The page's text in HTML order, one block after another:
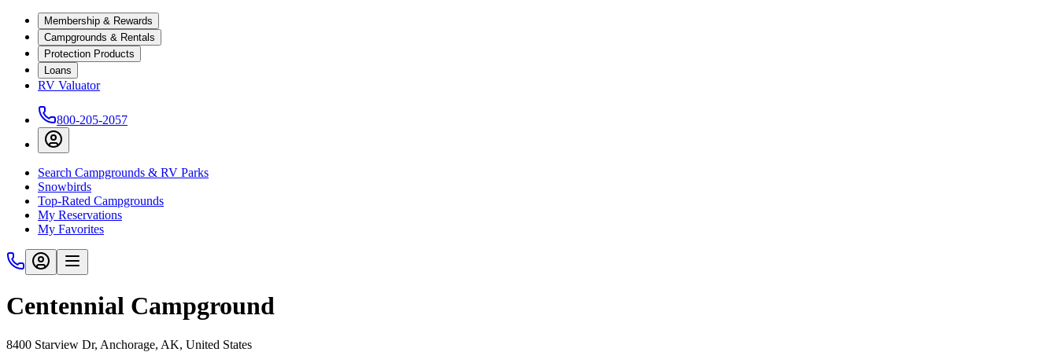
Membership & Rewards
Campgrounds & Rentals
Protection Products
Loans
RV Valuator
800-205-2057
Search Campgrounds & RV Parks
Snowbirds
Top-Rated Campgrounds
My Reservations
My Favorites
Centennial Campground
8400 Starview Dr, Anchorage, AK, United States